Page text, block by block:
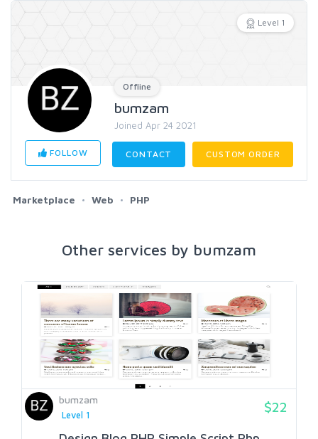
Level 1
Offline
bumzam
Joined Apr 24 2021
FOLLOW CONTACT CUSTOM ORDER
Marketplace Web PHP
Other services by bumzam
bumzam
Level 1
$22